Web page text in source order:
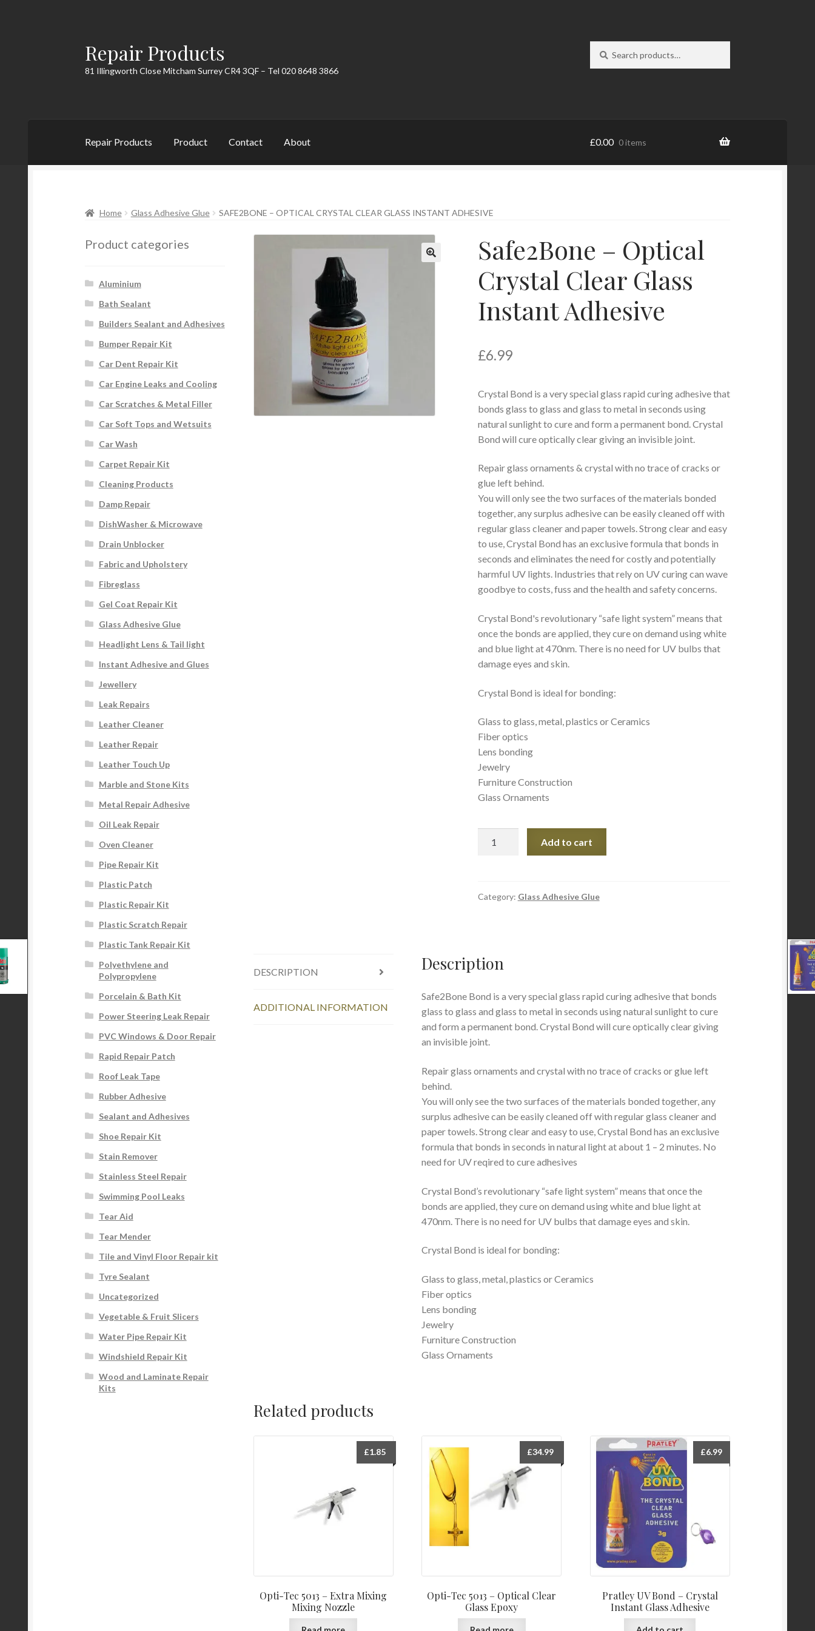
Skip
to
navigation
Skip
to
content
Repair Products
81 Illingworth Close Mitcham Surrey CR4 3QF – Tel 020 8648 3866
for:
Repair Products Product Contact About £0.00 0 items
Home Glass Adhesive Glue SAFE2BONE – OPTICAL CRYSTAL CLEAR GLASS INSTANT ADHESIVE
Safe2Bone – Optical
Crystal Clear Glass
Instant Adhesive
£6.99
Crystal Bond is a very special glass rapid curing adhesive that
bonds glass to glass and glass to metal in seconds using
natural sunlight to cure and form a permanent bond. Crystal
Bond will cure optically clear giving an invisible joint.
Repair glass ornaments & crystal with no trace of cracks or
glue left behind.
You will only see the two surfaces of the materials bonded
together, any surplus adhesive can be easily cleaned off with
regular glass cleaner and paper towels. Strong clear and easy
to use, Crystal Bond has an exclusive formula that bonds in
seconds and eliminates the need for costly and potentially
harmful UV lights. Industries that rely on UV curing can wave
goodbye to costs, fuss and the health and safety concerns.
Crystal Bond's revolutionary “safe light system” means that
once the bonds are applied, they cure on demand using white
and blue light at 470nm. There is no need for UV bulbs that
damage eyes and skin.
Crystal Bond is ideal for bonding:
Glass to glass, metal, plastics or Ceramics
Fiber optics
Lens bonding
Jewelry
Furniture Construction
Glass Ornaments
Clear
quantity
Add to cart
Category: Glass Adhesive Glue
DESCRIPTION
ADDITIONAL INFORMATION
Description
Safe2Bone Bond is a very special glass rapid curing adhesive that bonds
glass to glass and glass to metal in seconds using natural sunlight to cure
and form a permanent bond. Crystal Bond will cure optically clear giving
an invisible joint.
Repair glass ornaments and crystal with no trace of cracks or glue left
behind.
You will only see the two surfaces of the materials bonded together, any
surplus adhesive can be easily cleaned off with regular glass cleaner and
paper towels. Strong clear and easy to use, Crystal Bond has an exclusive
formula that bonds in seconds in natural light at about 1 – 2 minutes. No
need for UV reqired to cure adhesives
Crystal Bond’s revolutionary “safe light system” means that once the
bonds are applied, they cure on demand using white and blue light at
470nm. There is no need for UV bulbs that damage eyes and skin.
Crystal Bond is ideal for bonding:
Glass to glass, metal, plastics or Ceramics
Fiber optics
Lens bonding
Jewelry
Furniture Construction
Glass Ornaments
Related products
Opti-Tec 5013 – Extra Mixing
Mixing Nozzle
£1.85
Opti-Tec 5013 – Optical Clear
Glass Epoxy
£34.99
Pratley UV Bond – Crystal
Instant Glass Adhesive
£6.99
Product categories
Aluminium
Bath Sealant
Builders Sealant and Adhesives
Bumper Repair Kit
Car Dent Repair Kit
Car Engine Leaks and Cooling
Car Scratches & Metal Filler
Car Soft Tops and Wetsuits
Car Wash
Carpet Repair Kit
Cleaning Products
Damp Repair
DishWasher & Microwave
Drain Unblocker
Fabric and Upholstery
Fibreglass
Gel Coat Repair Kit
Glass Adhesive Glue
Headlight Lens & Tail light
Instant Adhesive and Glues
Jewellery
Leak Repairs
Leather Cleaner
Leather Repair
Leather Touch Up
Marble and Stone Kits
Metal Repair Adhesive
Oil Leak Repair
Oven Cleaner
Pipe Repair Kit
Plastic Patch
Plastic Repair Kit
Plastic Scratch Repair
Plastic Tank Repair Kit
Polyethylene and
Polypropylene
Porcelain & Bath Kit
Power Steering Leak Repair
PVC Windows & Door Repair
Rapid Repair Patch
Roof Leak Tape
Rubber Adhesive
Sealant and Adhesives
Shoe Repair Kit
Stain Remover
Stainless Steel Repair
Swimming Pool Leaks
Tear Aid
Tear Mender
Tile and Vinyl Floor Repair kit
Tyre Sealant
Uncategorized
Vegetable & Fruit Slicers
Water Pipe Repair Kit
Windshield Repair Kit
Wood and Laminate Repair
Kits